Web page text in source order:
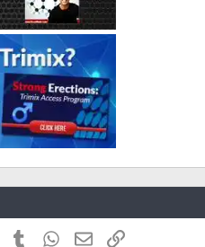
PinterestTumblr WhatsApp
EmailLink